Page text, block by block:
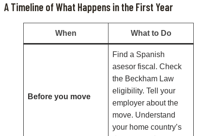
A Timeline of What Happens in the First Year
When What to Do
Before you move
Find a Spanish
asesor fiscal. Check
the Beckham Law
eligibility. Tell your
employer about the
move. Understand
your home country’s